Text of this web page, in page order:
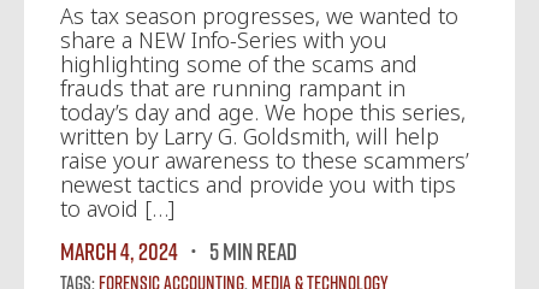
As tax season progresses, we wanted to
share a NEW Info-Series with you
highlighting some of the scams and
frauds that are running rampant in
today’s day and age. We hope this series,
written by Larry G. Goldsmith, will help
raise your awareness to these scammers’
newest tactics and provide you with tips
to avoid […]
March 4, 2024
5 MIN READ
Tags:Forensic Accounting,Media & Technology